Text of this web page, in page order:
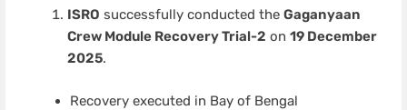
ISRO successfully conducted the Gaganyaan
Crew Module Recovery Trial-2 on 19 December
2025.
Recovery executed in Bay of Bengal